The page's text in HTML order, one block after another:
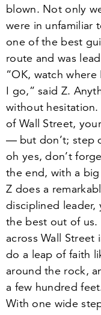
blown. Not only
were in unfamiliar
one of the best
route and was
“OK, watch
I go,” said Z.
without hesitation.
of Wall Street,
— but don’t; step
oh yes, don’t
the end, with a
Z does a
disciplined leader,
the best out of
across Wall
do a leap of faith
around the rock,
a few hundred
With one wide